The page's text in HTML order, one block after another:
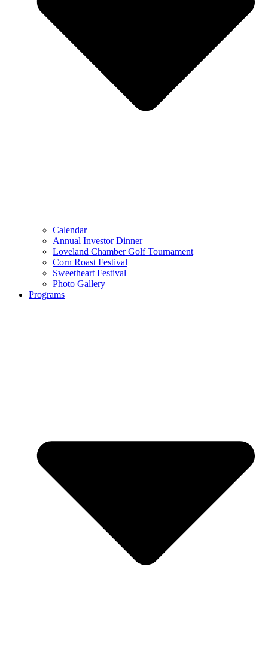
Calendar
Annual Investor Dinner
Loveland Chamber Golf Tournament
Corn Roast Festival
Sweetheart Festival
Photo Gallery
Programs